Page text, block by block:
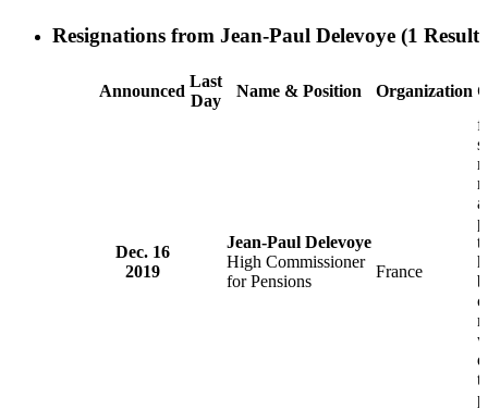
Resignations from Jean-Paul Delevoye (1
Announced
Last
Day
Name & Position Organization
Dec. 16
2019
Jean-Paul Delevoye
High Commissioner
for Pensions
France